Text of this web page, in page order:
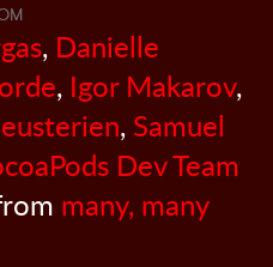
, Danielle
, Igor Makarov,
, Samuel
Dev Team
many, many